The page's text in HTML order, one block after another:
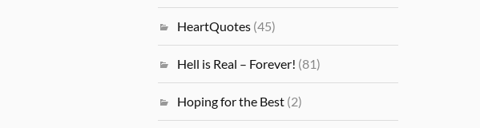
HeartQuotes (45)
Hell is Real – Forever! (81)
Hoping for the Best (2)